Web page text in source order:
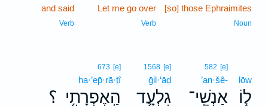
[so] those Ephraimites
Noun
Let me go over
Verb
and said
Verb
lōw
ל֧וֹ
582 [e]
’an·šê-
אַנְשֵֽׁי־
1568 [e]
ḡil·‘āḏ
גִלְעָ֛ד ؟
673 [e]
ha·’ep̄·rā·ṯî
הַֽאֶפְרָתִ֥י